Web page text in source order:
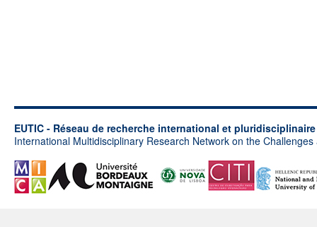
EUTIC - Réseau de recherche international et
International Multidisciplinary Research Network on the